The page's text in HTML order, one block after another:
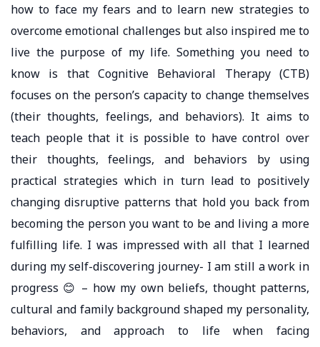
how to face my fears and to learn new strategies to
overcome emotional challenges but also inspired me to
live the purpose of my life. Something you need to
know is that Cognitive Behavioral Therapy (CTB)
focuses on the person’s capacity to change themselves
(their thoughts, feelings, and behaviors). It aims to
teach people that it is possible to have control over
their thoughts, feelings, and behaviors by using
practical strategies which in turn lead to positively
changing disruptive patterns that hold you back from
becoming the person you want to be and living a more
fulfilling life. I was impressed with all that I learned
during my self-discovering journey- I am still a work in
progress 😊 – how my own beliefs, thought patterns,
cultural and family background shaped my personality,
behaviors, and approach to life when facing